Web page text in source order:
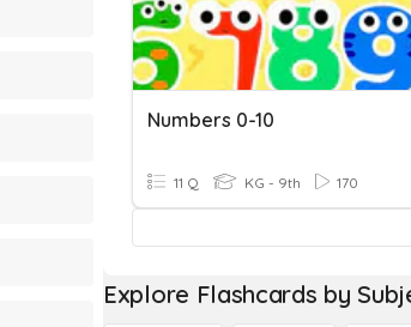
Numbers 0-10
11 Q KG - 9th 170
Explore Flashcards by